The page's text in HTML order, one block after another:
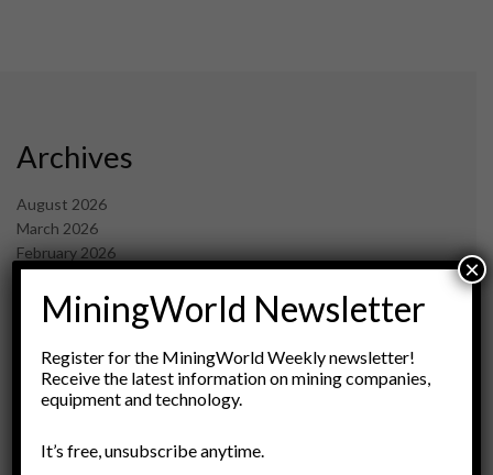
Archives
August 2026
March 2026
February 2026
December 2025
November 2025
October 2025
September 2025
July 2025
May 2025
MiningWorld Newsletter
Register for the MiningWorld Weekly newsletter!
Receive the latest information on mining companies,
equipment and technology.
It’s free, unsubscribe anytime.
×